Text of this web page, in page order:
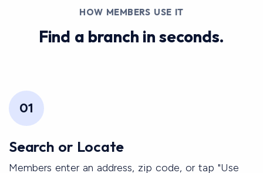
HOW MEMBERS USE IT
Find a branch in seconds.
01
Search or Locate
Members enter an address, zip code, or tap "Use